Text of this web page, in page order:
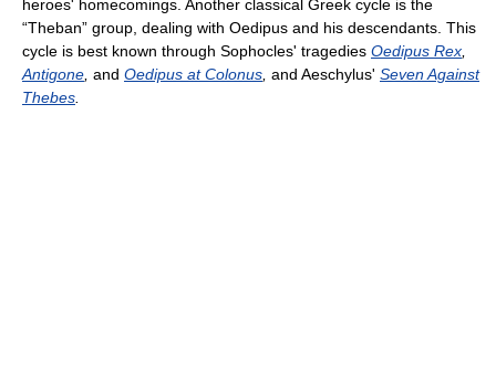
heroes' homecomings. Another classical Greek cycle is the
“Theban” group, dealing with Oedipus and his descendants. This
cycle is best known through Sophocles' tragedies Oedipus Rex
Antigone and Oedipus at Colonus and Aeschylus' Seven Against
Thebes